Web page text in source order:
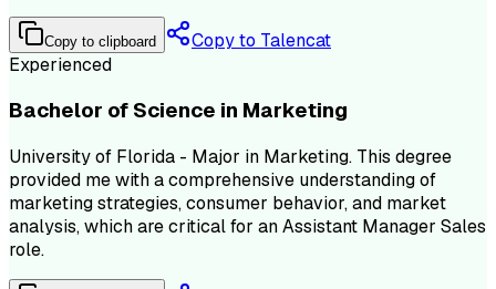
Copy to clipboard
Copy to Talencat
Experienced
Bachelor of Science in Marketing
University of Florida - Major in Marketing. This degree
provided me with a comprehensive understanding of
marketing strategies, consumer behavior, and market
analysis, which are critical for an Assistant Manager Sales
role.